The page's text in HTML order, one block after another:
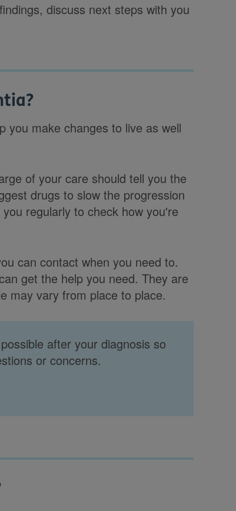
discuss next steps with you
you make changes to live as well
of your care should tell you the
drugs to slow the progression
regularly to check how you're
can contact when you need to.
get the help you need. They are
may vary from place to place.
after your diagnosis so
or concerns.